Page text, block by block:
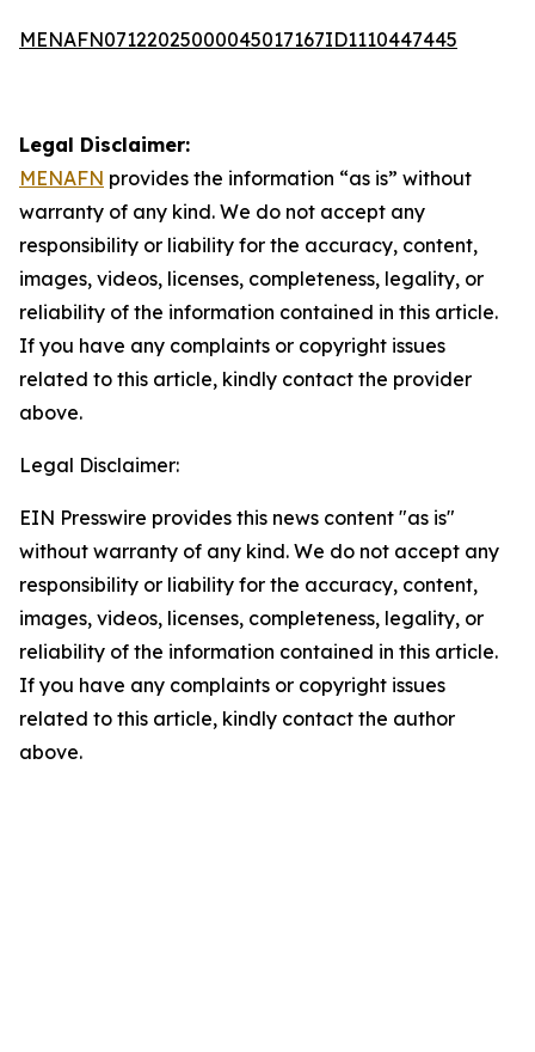
MENAFN07122025000045017167ID1110447445
Legal Disclaimer:
MENAFN provides the information “as is” without
warranty of any kind. We do not accept any
responsibility or liability for the accuracy, content,
images, videos, licenses, completeness, legality, or
reliability of the information contained in this article.
If you have any complaints or copyright issues
related to this article, kindly contact the provider
above.
Legal Disclaimer:
EIN Presswire provides this news content "as is"
without warranty of any kind. We do not accept any
responsibility or liability for the accuracy, content,
images, videos, licenses, completeness, legality, or
reliability of the information contained in this article.
If you have any complaints or copyright issues
related to this article, kindly contact the author
above.